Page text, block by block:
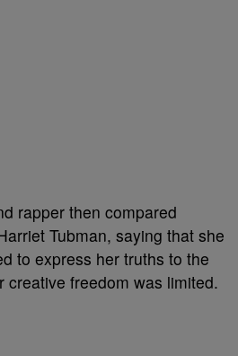
rapper then compared
Tubman, saying that she
to express her truths to the
creative freedom was limited.